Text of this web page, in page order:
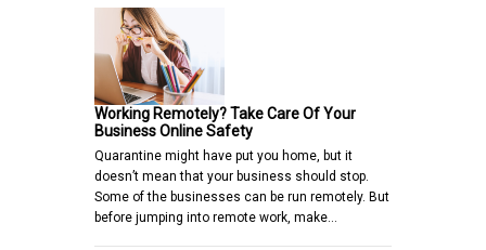
Working Remotely? Take Care Of Your
Business Online Safety
Quarantine might have put you home, but it
doesn’t mean that your business should stop.
Some of the businesses can be run remotely. But
before jumping into remote work, make…